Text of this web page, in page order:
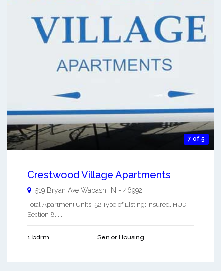
7 of 5
Crestwood Village Apartments
519 Bryan Ave Wabash, IN - 46992
Total Apartment Units: 52 Type of Listing: Insured, HUD
Section 8. ...
1 bdrm Senior Housing